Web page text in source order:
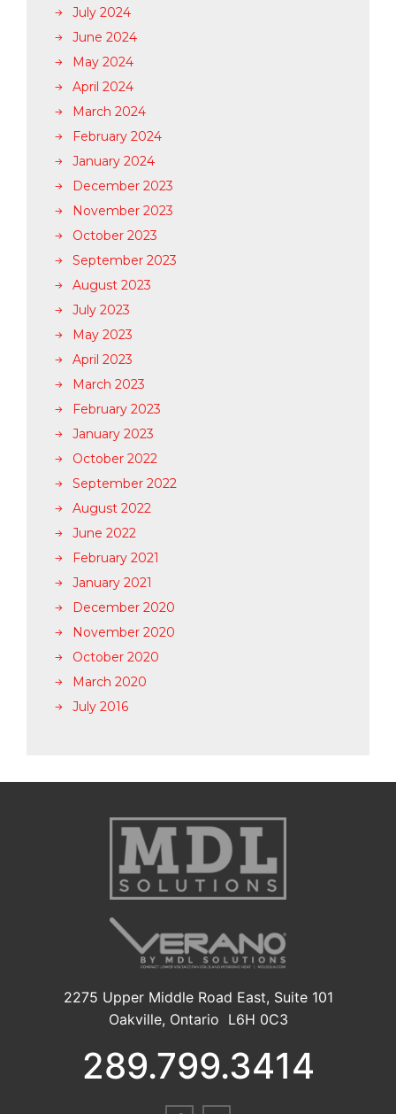
July 2024
June 2024
May 2024
April 2024
March 2024
February 2024
January 2024
December 2023
November 2023
October 2023
September 2023
August 2023
July 2023
May 2023
April 2023
March 2023
February 2023
January 2023
October 2022
September 2022
August 2022
June 2022
February 2021
January 2021
December 2020
November 2020
October 2020
March 2020
July 2016
2275 Upper Middle Road East, Suite 101
Oakville, Ontario L6H 0C3
289.799.3414